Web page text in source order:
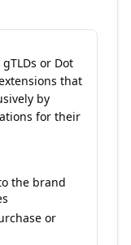
or Dot
that
by
for their
the brand
or